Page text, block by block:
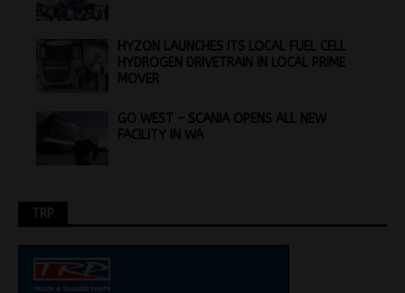
HYZON LAUNCHES ITS LOCAL FUEL CELL
HYDROGEN DRIVETRAIN IN LOCAL PRIME
MOVER
GO WEST – SCANIA OPENS ALL NEW
FACILITY IN WA
TRP